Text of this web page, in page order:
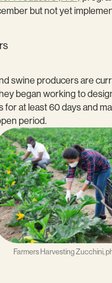
but not yet
swine producers are
began working to
at least 60 days and
period.
Farmers Harvesting Zucchini,